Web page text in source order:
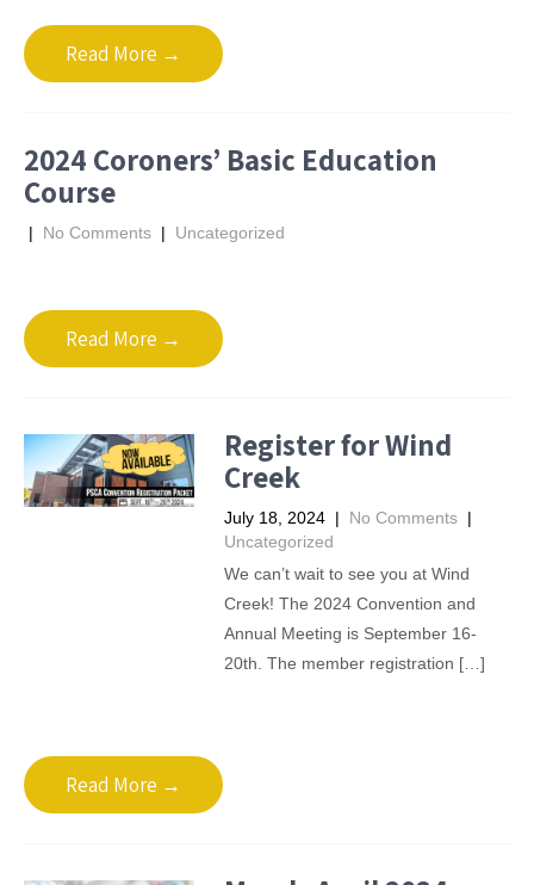
Read More →
2024 Coroners’ Basic Education
Course
| No Comments | Uncategorized
Read More →
Register for Wind
Creek
July 18, 2024 | No Comments |
Uncategorized
We can’t wait to see you at Wind
Creek! The 2024 Convention and
Annual Meeting is September 16-
20th. The member registration […]
Read More →